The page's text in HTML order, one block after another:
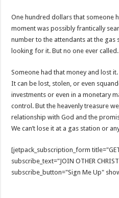
One hundred dollars that someone
moment was possibly frantically
number to the attendants at the gas
looking for it. But no one ever called.
Someone had that money and lost
It can be lost, stolen, or even
investments or even in a monetary
control. But the heavenly treasure
relationship with God and the
We can’t lose it at a gas station or
[jetpack_subscription_form title="GET
subscribe_text="JOIN OTHER
subscribe_button="Sign Me Up"